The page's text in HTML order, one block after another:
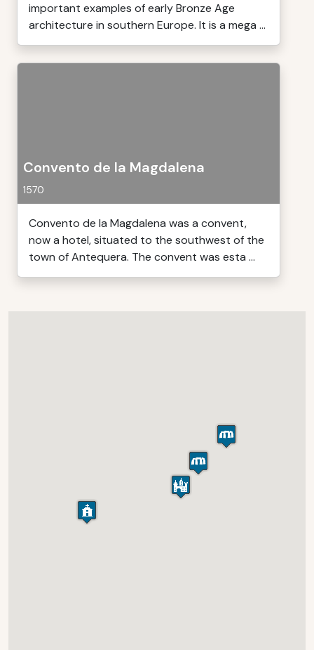
important examples of early Bronze Age
architecture in southern Europe. It is a mega ...
Convento de la Magdalena
1570
Convento de la Magdalena was a convent,
now a hotel, situated to the southwest of the
town of Antequera. The convent was esta ...